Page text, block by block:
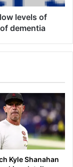
levels of
dementia
Kyle Shanahan